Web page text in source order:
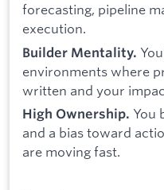
forecasting, pipeline
execution.
Builder Mentality.
environments where
written and your
High Ownership. You
and a bias toward
are moving fast.